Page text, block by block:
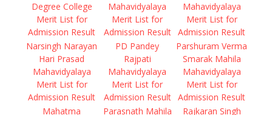
Degree College
Merit List for
Admission Result
Mahavidyalaya
Merit List for
Admission Result
Mahavidyalaya
Merit List for
Admission Result
Narsingh Narayan
Hari Prasad
Mahavidyalaya
Merit List for
Admission Result
PD Pandey
Rajpati
Mahavidyalaya
Merit List for
Admission Result
Parshuram Verma
Smarak Mahila
Mahavidyalaya
Merit List for
Admission Result
Mahatma
Parasnath Mahila
Rajkaran Singh